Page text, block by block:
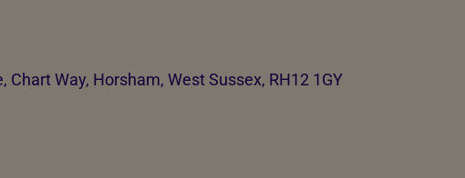
Chart Way, Horsham, West Sussex, RH12 1GY